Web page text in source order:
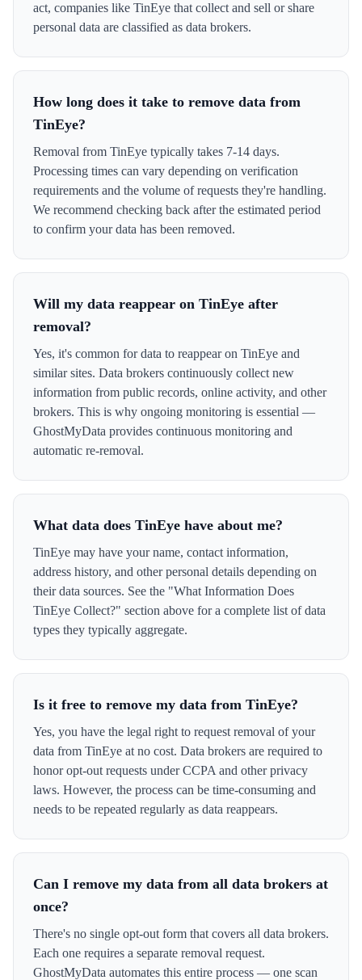
act, companies like TinEye that collect and sell or share
personal data are classified as data brokers.
How long does it take to remove data from
TinEye?
Removal from TinEye typically takes 7-14 days.
Processing times can vary depending on verification
requirements and the volume of requests they're handling.
We recommend checking back after the estimated period
to confirm your data has been removed.
Will my data reappear on TinEye after
removal?
Yes, it's common for data to reappear on TinEye and
similar sites. Data brokers continuously collect new
information from public records, online activity, and other
brokers. This is why ongoing monitoring is essential —
GhostMyData provides continuous monitoring and
automatic re-removal.
What data does TinEye have about me?
TinEye may have your name, contact information,
address history, and other personal details depending on
their data sources. See the "What Information Does
TinEye Collect?" section above for a complete list of data
types they typically aggregate.
Is it free to remove my data from TinEye?
Yes, you have the legal right to request removal of your
data from TinEye at no cost. Data brokers are required to
honor opt-out requests under CCPA and other privacy
laws. However, the process can be time-consuming and
needs to be repeated regularly as data reappears.
Can I remove my data from all data brokers at
once?
There's no single opt-out form that covers all data brokers.
Each one requires a separate removal request.
GhostMyData automates this entire process — one scan